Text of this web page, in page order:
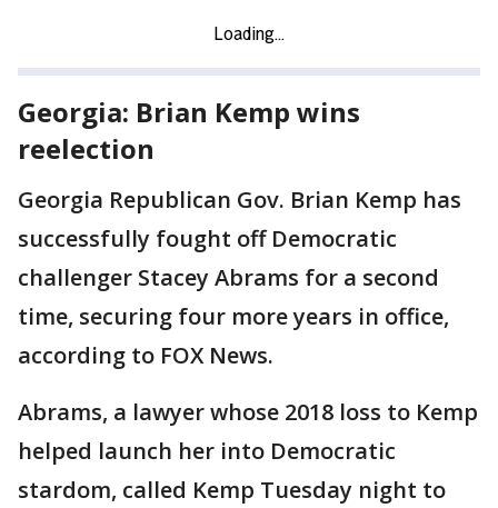
Georgia: Brian Kemp wins
reelection
Georgia Republican Gov. Brian Kemp has
successfully fought off Democratic
challenger Stacey Abrams for a second
time, securing four more years in office,
according to FOX News.
Abrams, a lawyer whose 2018 loss to Kemp
helped launch her into Democratic
stardom, called Kemp Tuesday night to